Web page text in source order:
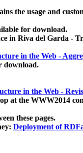
the usage and
for download.
in Riva del Garda -
in the Web -
download.
in the Web -
at the WWW2014
these pages.
Deployment of